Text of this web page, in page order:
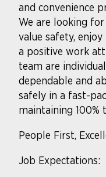
and convenience
We are looking
value safety,
a positive work
team are
dependable and
safely in a fast-
maintaining 100%
People First,
Job Expectations: